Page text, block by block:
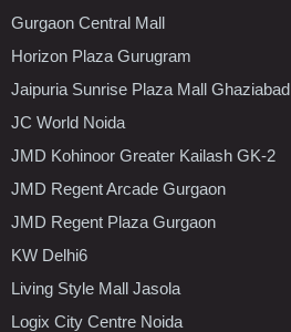
Gurgaon Central Mall
Horizon Plaza Gurugram
Jaipuria Sunrise Plaza Mall Ghaziabad
JC World Noida
JMD Kohinoor Greater Kailash GK-2
JMD Regent Arcade Gurgaon
JMD Regent Plaza Gurgaon
KW Delhi6
Living Style Mall Jasola
Logix City Centre Noida